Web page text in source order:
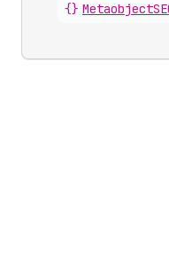
{}